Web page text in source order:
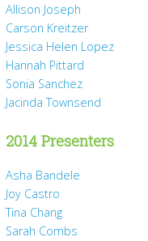
Allison Joseph
Carson Kreitzer
Jessica Helen Lopez
Hannah Pittard
Sonia Sanchez
Jacinda Townsend
2014 Presenters
Asha Bandele
Joy Castro
Tina Chang
Sarah Combs